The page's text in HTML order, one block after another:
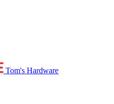
Tom's Hardware